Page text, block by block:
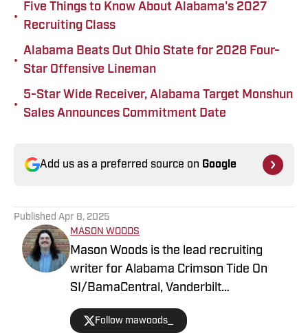
•
Five Things to Know About Alabama's 2027
Recruiting Class
•
Alabama Beats Out Ohio State for 2028 Four-
Star Offensive Lineman
•
5-Star Wide Receiver, Alabama Target Monshun
Sales Announces Commitment Date
Add us as a preferred source on Google
Published Apr 8, 2025
MASON WOODS
Mason Woods is the lead recruiting
writer for Alabama Crimson Tide On
SI/BamaCentral, Vanderbilt
Commodores on SI, Boston College
Eagles on SI and Missouri Tigers on SI.
Follow mawoods_